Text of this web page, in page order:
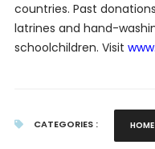
countries. Past
latrines and hand-
schoolchildren. Visit
CATEGORIES :